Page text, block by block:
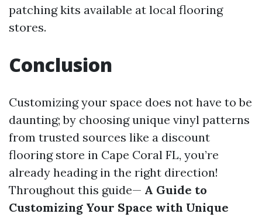
patching kits available at local flooring
stores.
Conclusion
Customizing your space does not have to be
daunting; by choosing unique vinyl patterns
from trusted sources like a discount
flooring store in Cape Coral FL, you’re
already heading in the right direction!
Throughout this guide— A Guide to
Customizing Your Space with Unique